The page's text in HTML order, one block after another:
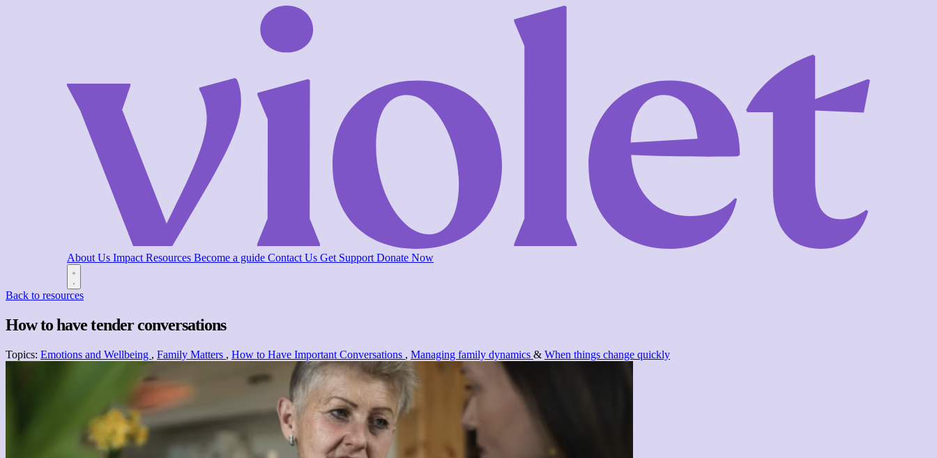
About Us Impact Resources Become a guide Contact Us Get Support Donate Now
Back to resources
How to have tender conversations
Topics: Emotions and Wellbeing , Family Matters , How to Have Important Conversations , Managing family dynamics & When things change quickly